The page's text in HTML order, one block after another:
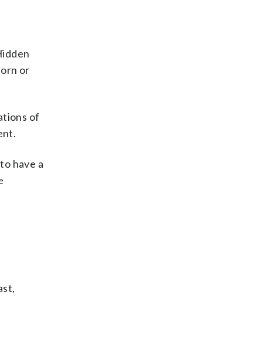
or
of
have a